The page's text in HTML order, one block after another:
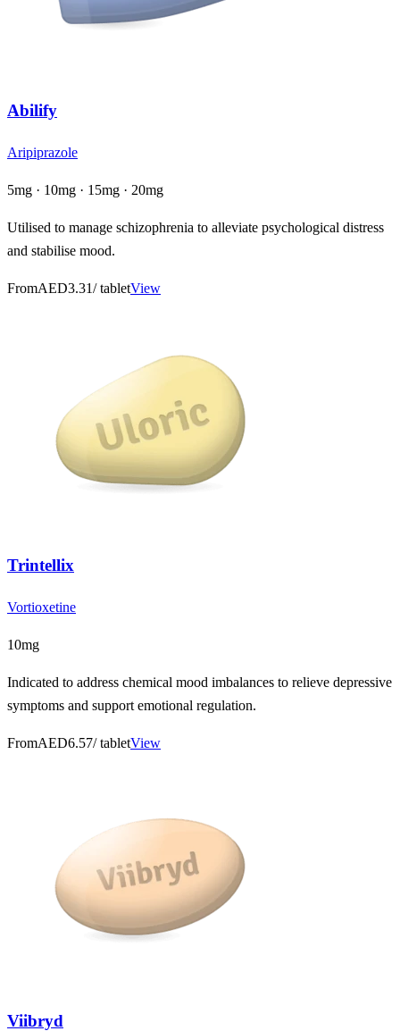
Abilify
Aripiprazole
5mg · 10mg · 15mg · 20mg
Utilised to manage schizophrenia to alleviate psychological distress
and stabilise mood.
FromAED3.31/ tabletView
Trintellix
Vortioxetine
10mg
Indicated to address chemical mood imbalances to relieve depressive
symptoms and support emotional regulation.
FromAED6.57/ tabletView
Viibryd